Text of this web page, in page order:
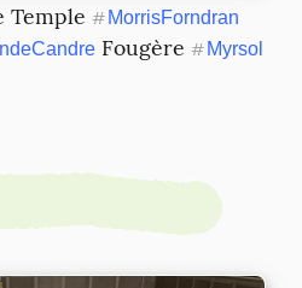
Temple # MorrisForndran
Fougère # Myrsol